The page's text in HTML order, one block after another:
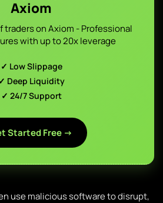
Axiom
traders on Axiom - Professional
with up to 20x leverage
✓ Low Slippage
✓ Deep Liquidity
✓ 24/7 Support
Started Free →
use malicious software to disrupt,